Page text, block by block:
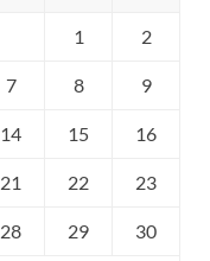
1 2
7 8 9
14 15 16
21 22 23
28 29 30